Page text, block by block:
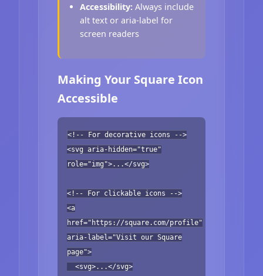
Accessibility: Always include
alt text or aria-label for
screen readers
Making Your Square Icon
Accessible
<!-- For decorative icons -->
<svg aria-hidden="true"
role="img">...</svg>
<!-- For clickable icons -->
<a
href="https://square.com/profile"
aria-label="Visit our Square
page">
<svg>...</svg>